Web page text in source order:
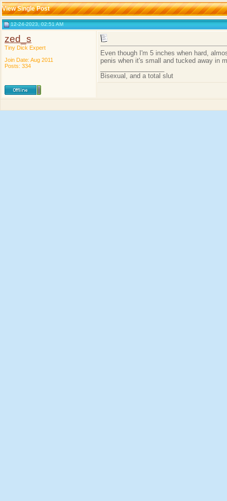
View Single Post
12-24-2023, 02:51 AM
zed_s
Tiny Dick Expert
Join Date: Aug 2011
Posts: 334
Even though I'm 5 inches when hard,
penis when it's small and tucked away in
Bisexual, and a total slut